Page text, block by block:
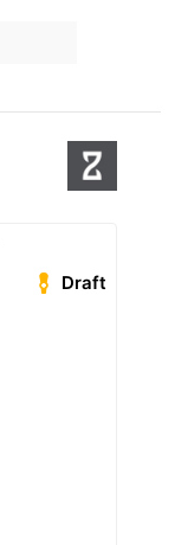
Draft